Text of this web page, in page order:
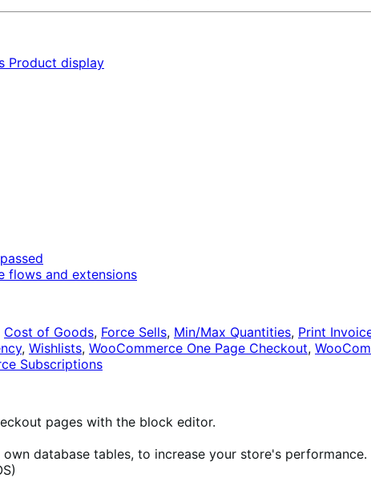
Product display
flows and extensions
Cost of Goods, Force Sells, Min/Max Quantities, Print
, Wishlists, WooCommerce One Page Checkout,
Subscriptions
pages with the block editor.
database tables, to increase your store's performance.